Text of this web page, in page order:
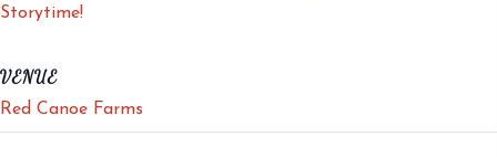
Storytime!
VENUE
Red Canoe Farms